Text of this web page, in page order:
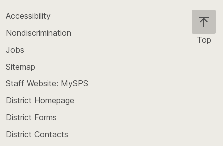
Top
Accessibility
Nondiscrimination
Jobs
Sitemap
Staff Website: MySPS
District Homepage
District Forms
District Contacts